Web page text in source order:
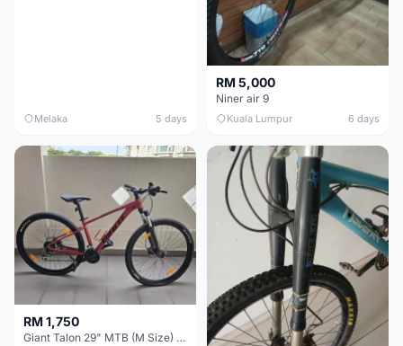
Melaka 5 days
RM 5,000
Niner air 9
Kuala Lumpur 6 days
RM 1,750
Giant Talon 29" MTB (M Size) – Brand New, Never Used